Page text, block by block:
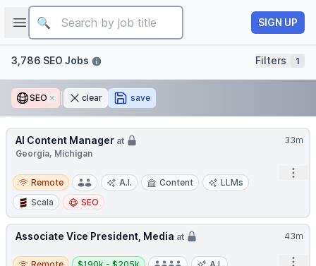
Open sidebar
Job title
SIGN UP
Filters
3,786 SEO Jobs Filters 1
SEO Removeclear save
33m
AI Content Manager at
Georgia, Michigan
Remote
Remote A.I. Content
LLMs
Scala
SEO
43m
Associate Vice President, Media at
Remote
Salary: